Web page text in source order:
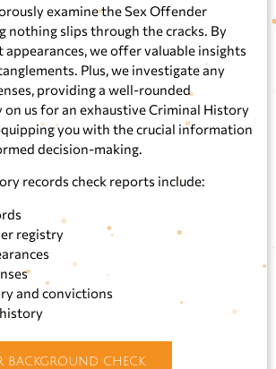
examine the Sex Offender
nothing slips through the cracks. By
appearances, we offer valuable insights
Plus, we investigate any
providing a well-rounded
on us for an exhaustive Criminal History
you with the crucial information
decision-making.
records check reports include:
registry
and convictions
background check